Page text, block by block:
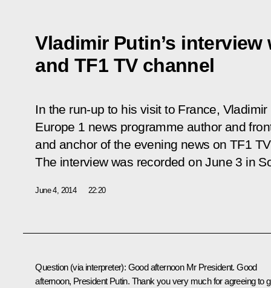
Vladimir Putin’s
and TF1 TV channel
In the run-up to his visit to France,
Europe 1 news programme author and
and anchor of the evening news on TF1
The interview was recorded on June 3 in
June 4, 2014 22:20
Question (via interpreter): Good afternoon Mr President. Good
afternoon, President Putin. Thank you very much for agreeing to